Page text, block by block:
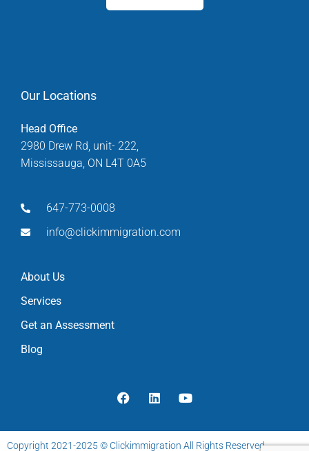
Our Locations
Head Office
2980 Drew Rd, unit- 222,
Mississauga, ON L4T 0A5
647-773-0008
info@clickimmigration.com
About Us
Services
Get an Assessment
Blog
Copyright 2021-2025 © Clickimmigration All Rights Reserved.